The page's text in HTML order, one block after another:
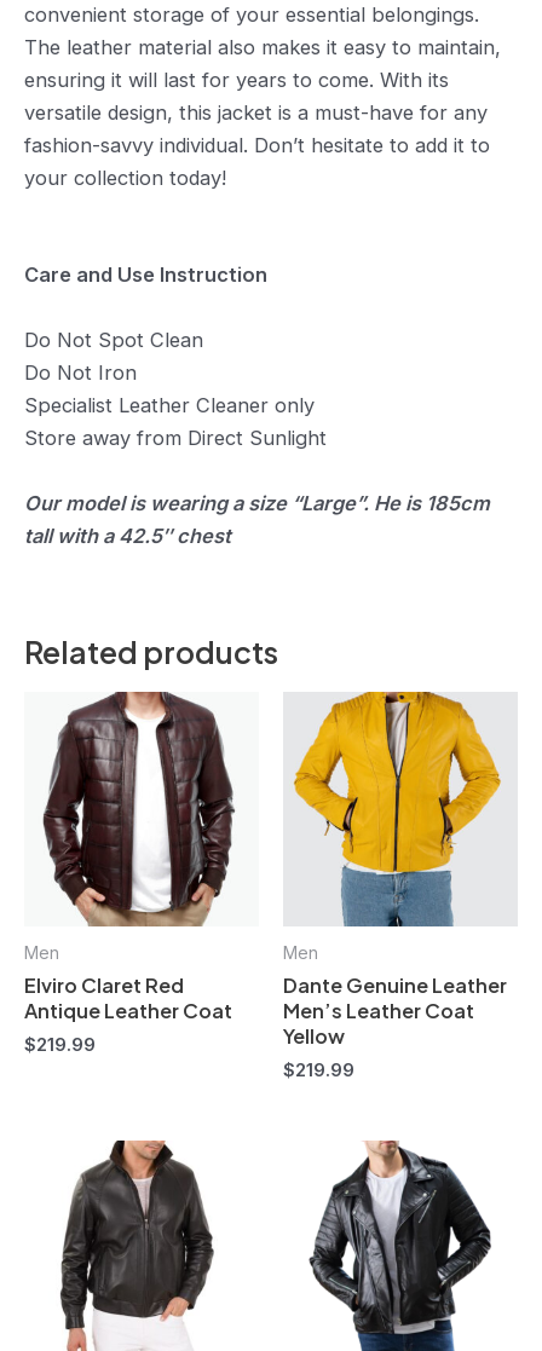
convenient storage of your essential belongings.
The leather material also makes it easy to maintain,
ensuring it will last for years to come. With its
versatile design, this jacket is a must-have for any
fashion-savvy individual. Don’t hesitate to add it to
your collection today!
Care and Use Instruction
Do Not Spot Clean
Do Not Iron
Specialist Leather Cleaner only
Store away from Direct Sunlight
Our model is wearing a size “Large”. He is 185cm
tall with a 42.5″ chest
Related products
Men
Elviro Claret Red
Antique Leather Coat
$219.99
Men
Dante Genuine Leather
Men’s Leather Coat
Yellow
$219.99